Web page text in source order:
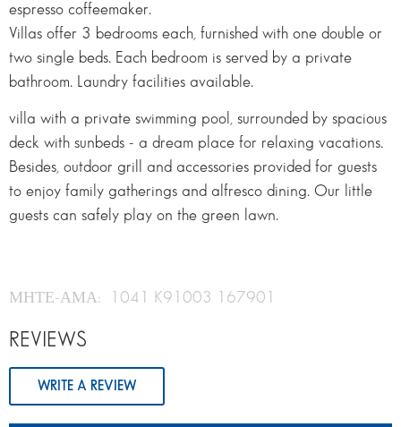
espresso coffeemaker.
Villas offer 3 bedrooms each, furnished with one double or
two single beds. Each bedroom is served by a private
bathroom. Laundry facilities available.
villa with a private swimming pool, surrounded by spacious
deck with sunbeds - a dream place for relaxing vacations.
Besides, outdoor grill and accessories provided for guests
to enjoy family gatherings and alfresco dining. Our little
guests can safely play on the green lawn.
ΜΗΤΕ-ΑΜΑ: 1041 K91003 167901
REVIEWS
WRITE A REVIEW